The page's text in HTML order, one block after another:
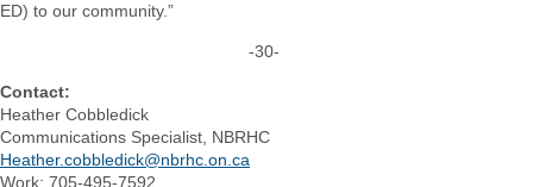
ED) to our community.”
-30-
Contact:
Heather Cobbledick
Communications Specialist, NBRHC
Heather.cobbledick@nbrhc.on.ca
Work: 705-495-7592